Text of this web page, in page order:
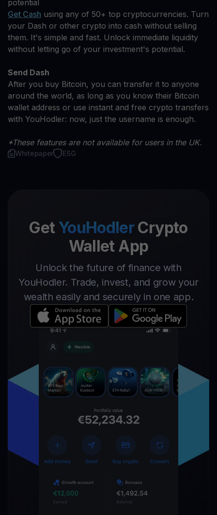
potential
Get Cash using any of 50+ top cryptocurrencies. Turn
your Dash or other crypto into cash without selling
them. It's simple and fast. Unlock immediate liquidity
without letting go of your investment's potential.
Send Dash
After you buy Bitcoin, you can transfer it to anyone
around the world, as long as you know their Bitcoin
wallet address or use instant and free crypto transfers
with YouHodler: now, just the username is enough.
*These features are not available for users in the UK.
Whitepaper ESG
Get YouHodlerCrypto
Wallet App
Unlock the future of finance with
YouHodler. Trade, invest, and grow your
wealth easily and securely in one app.